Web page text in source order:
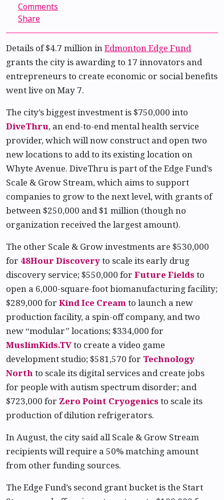
Comments
Share
Details of $4.7 million inEdmonton Edge Fund
grants the city is awarding to 17 innovators and
entrepreneurs to create economic or social benefits
went live on May 7.
The city’s biggest investment is $750,000 into
DiveThru, an end-to-end mental health service
provider, which will now construct and open two
new locations to add to its existing location on
Whyte Avenue. DiveThru is part of the Edge Fund’s
Scale & Grow Stream, which aims to support
companies to grow to the next level, with grants of
between $250,000 and $1 million (though no
organization received the largest amount).
The other Scale & Grow investments are $530,000
for 48Hour Discoveryto scale its early drug
discovery service; $550,000 for Future Fields to
open a 6,000-square-foot biomanufacturing facility;
$289,000 for Kind Ice Creamto launch a new
production facility, a spin-off company, and two
new “modular” locations; $334,000 for
MuslimKids.TVto create a video game
development studio; $581,570 for Technology
Northto scale its digital services and create jobs
for people with autism spectrum disorder; and
$723,000 for Zero Point Cryogenics to scale its
production of dilution refrigerators.
In August, the city said all Scale & Grow Stream
recipients will require a 50% matching amount
from other funding sources.
The Edge Fund’s second grant bucket is the Start